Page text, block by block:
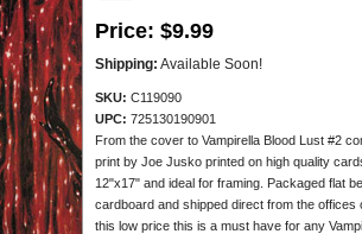
Price: $9.99
Shipping: Available Soon!
SKU: C119090
UPC: 725130190901
From the cover to Vampirella Blood Lust #2
print by Joe Jusko printed on high quality
12"x17" and ideal for framing. Packaged flat
cardboard and shipped direct from the offices
this low price this is a must have for any